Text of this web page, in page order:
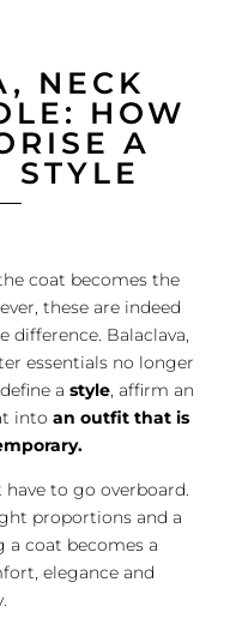
NECK
HOW
A
STYLE
coat becomes the
these are indeed
difference. Balaclava,
essentials no longer
a style, affirm an
into an outfit that is
have to go overboard.
proportions and a
a coat becomes a
elegance and